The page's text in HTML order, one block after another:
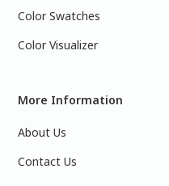
Color Swatches
Color Visualizer
More Information
About Us
Contact Us